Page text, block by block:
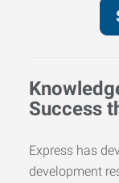
Success
Express has
development